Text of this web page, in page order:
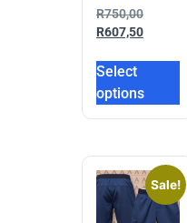
R750,00
R607,50
Select
options
Sale!